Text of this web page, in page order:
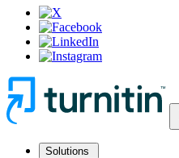
Solutions